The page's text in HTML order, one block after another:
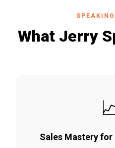
What Jerry
Sales Mastery